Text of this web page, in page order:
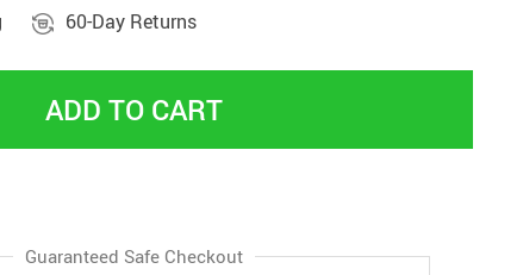
60-Day Returns
ADD TO CART
Guaranteed Safe Checkout